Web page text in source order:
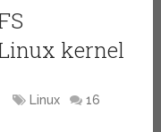
kernel
Linux
16